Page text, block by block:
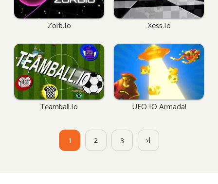
Zorb.io Xess.io
Teamball.io UFO IO Armada!
1 2 3 >|